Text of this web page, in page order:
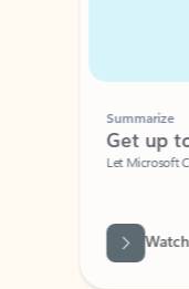
Summarize
Get up
Let Microsoft
Watch